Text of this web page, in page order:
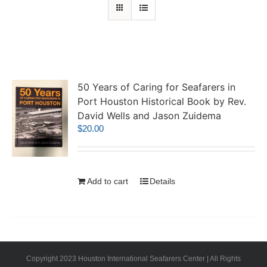
50 Years of Caring for Seafarers in
Port Houston Historical Book by Rev.
David Wells and Jason Zuidema
$20.00
Add to cart Details
Copyright 2023 Houston International Seafarers Center | All Rights